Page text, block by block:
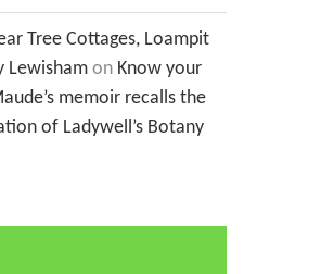
Tree Cottages, Loampit
Lewisham on Know your
memoir recalls the
of Ladywell’s Botany